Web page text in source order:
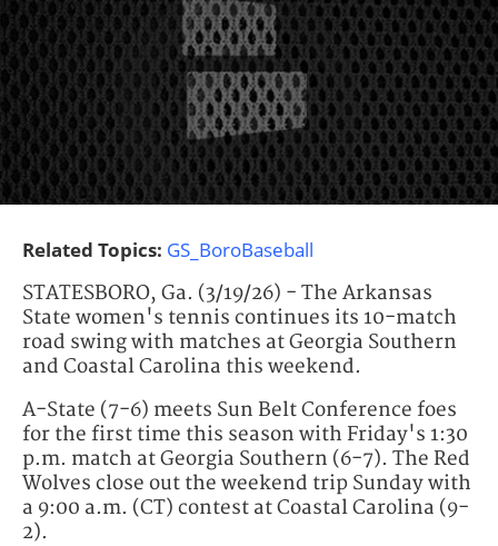
Related Topics: GS_BoroBaseball
STATESBORO, Ga. (3/19/26) - The Arkansas
State women's tennis continues its 10-match
road swing with matches at Georgia Southern
and Coastal Carolina this weekend.
A-State (7-6) meets Sun Belt Conference foes
for the first time this season with Friday's 1:30
p.m. match at Georgia Southern (6-7). The Red
Wolves close out the weekend trip Sunday with
a 9:00 a.m. (CT) contest at Coastal Carolina (9-
2).